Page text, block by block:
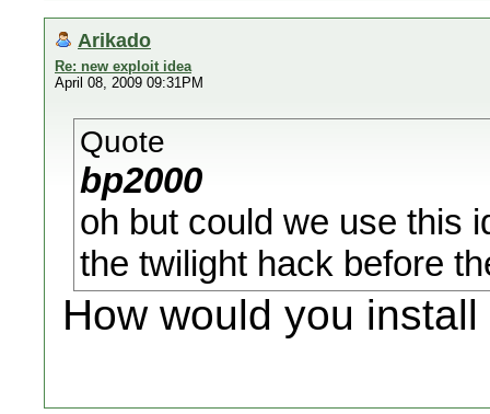
Arikado
Re: new exploit idea
April 08, 2009 09:31PM
Quote
bp2000
oh but could we use this
the twilight hack before
How would you